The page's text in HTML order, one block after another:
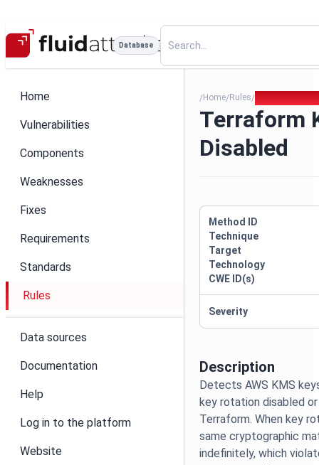
Database
Home
Vulnerabilities
Components
Weaknesses
Fixes
Requirements
Standards
Rules
Data sources
Documentation
Help
Log in to the platform
Website
/Home/Rules/
Terraform
Disabled
Description
Detects AWS KMS
key rotation disabled
Terraform. When key
same cryptographic
indefinitely, which
Method ID
Technique
Target
Technology
CWE ID(s)
Severity